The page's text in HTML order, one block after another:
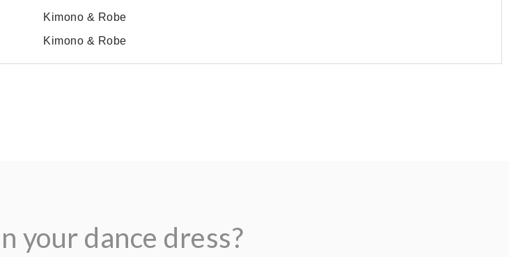
Kimono & Robe
Kimono & Robe
your dance dress?